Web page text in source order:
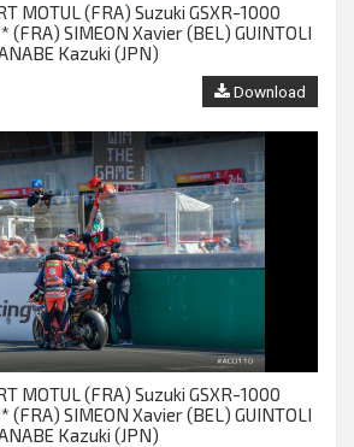
MOTUL (FRA) Suzuki GSXR-1000
(FRA) SIMEON Xavier (BEL) GUINTOLI
Kazuki (JPN)
Download
MOTUL (FRA) Suzuki GSXR-1000
(FRA) SIMEON Xavier (BEL) GUINTOLI
Kazuki (JPN)